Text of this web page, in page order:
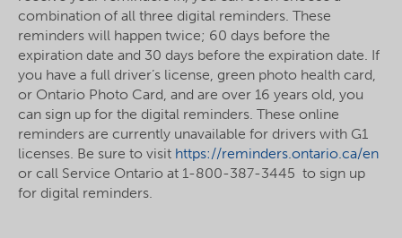
combination of all three digital reminders. These
reminders will happen twice; 60 days before the
expiration date and 30 days before the expiration date. If
you have a full driver’s license, green photo health card,
or Ontario Photo Card, and are over 16 years old, you
can sign up for the digital reminders. These online
reminders are currently unavailable for drivers with G1
licenses. Be sure to visit https://reminders.ontario.ca/en
or call Service Ontario at 1-800-387-3445 to sign up
for digital reminders.